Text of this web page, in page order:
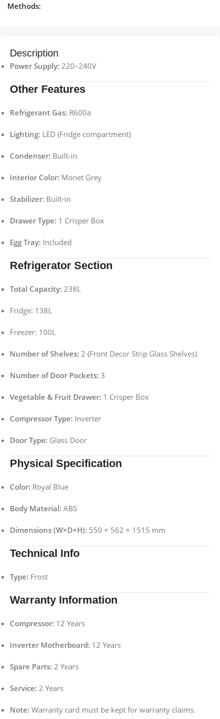
Methods:
Description
Power Supply: 220–240V
Other Features
Refrigerant Gas: R600a
Lighting: LED (Fridge compartment)
Condenser: Built-in
Interior Color: Monet Grey
Stabilizer: Built-in
Drawer Type: 1 Crisper Box
Egg Tray: Included
Refrigerator Section
Total Capacity: 238L
Fridge: 138L
Freezer: 100L
Number of Shelves: 2 (Front Decor Strip Glass Shelves)
Number of Door Pockets: 3
Vegetable & Fruit Drawer: 1 Crisper Box
Compressor Type: Inverter
Door Type: Glass Door
Physical Specification
Color: Royal Blue
Body Material: ABS
Dimensions (W×D×H): 550 × 562 × 1515 mm
Technical Info
Type: Frost
Warranty Information
Compressor: 12 Years
Inverter Motherboard: 12 Years
Spare Parts: 2 Years
Service: 2 Years
Note: Warranty card must be kept for warranty claims.